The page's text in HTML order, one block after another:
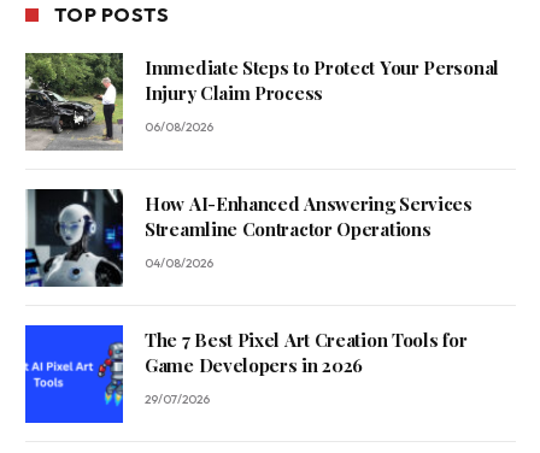
TOP POSTS
Immediate Steps to Protect Your Personal
Injury Claim Process
06/08/2026
How AI-Enhanced Answering Services
Streamline Contractor Operations
04/08/2026
The 7 Best Pixel Art Creation Tools for
Game Developers in 2026
29/07/2026